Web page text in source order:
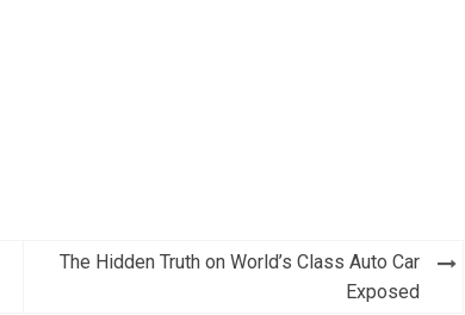
The Hidden Truth on World’s Class Auto Car
Exposed